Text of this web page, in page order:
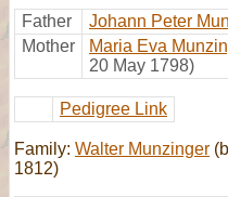
Father Johann Peter
Mother
Maria Eva
20 May 1798)
Pedigree Link
Family: Walter Munzinger
1812)